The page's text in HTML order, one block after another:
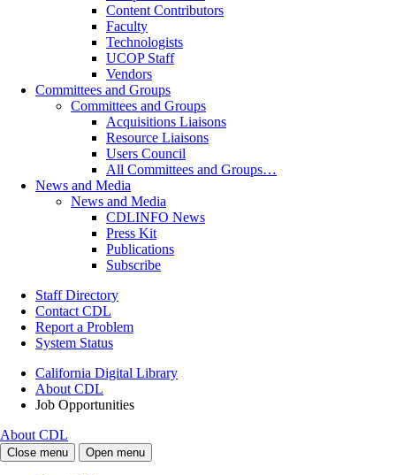
Content Contributors
Faculty
Technologists
UCOP Staff
Vendors
Committees and Groups
Committees and Groups
Acquisitions Liaisons
Resource Liaisons
Users Council
All Committees and Groups…
News and Media
News and Media
CDLINFO News
Press Kit
Publications
Subscribe
Staff Directory
Contact CDL
Report a Problem
System Status
California Digital Library
About CDL
Job Opportunities
About CDL
Close menu Open menu